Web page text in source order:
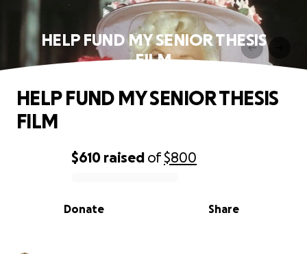
HELP FUND MY SENIOR THESIS
FILM
0% complete
$610 raised of$800
Share
Donate
HELP FUND MY SENIOR THESIS
FILM